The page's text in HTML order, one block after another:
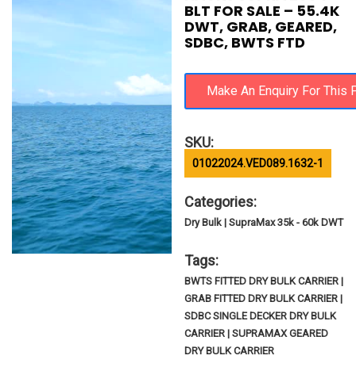
BLT FOR SALE – 55.4K
DWT, GRAB, GEARED,
SDBC, BWTS FTD
SKU:
01022024.VED089.1632-1
Categories:
Dry Bulk | SupraMax 35k - 60k DWT
Tags:
BWTS FITTED DRY BULK CARRIER |
GRAB FITTED DRY BULK CARRIER |
SDBC SINGLE DECKER DRY BULK
CARRIER | SUPRAMAX GEARED
DRY BULK CARRIER